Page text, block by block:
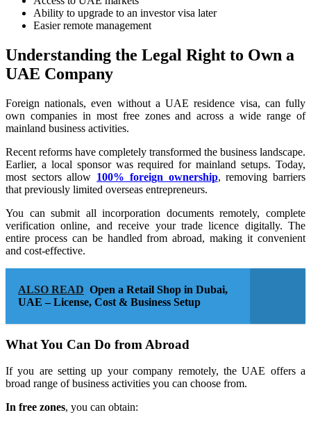
Ability to upgrade to an investor visa later
Easier remote management
Understanding the Legal Right to Own a
UAE Company
Foreign nationals, even without a UAE residence visa, can fully
own companies in most free zones and across a wide range of
mainland business activities.
Recent reforms have completely transformed the business landscape.
Earlier, a local sponsor was required for mainland setups. Today,
most sectors allow 100% foreign ownership, removing barriers
that previously limited overseas entrepreneurs.
You can submit all incorporation documents remotely, complete
verification online, and receive your trade licence digitally. The
entire process can be handled from abroad, making it convenient
and cost-effective.
ALSO READ Open a Retail Shop in Dubai,
UAE – License, Cost & Business Setup
What You Can Do from Abroad
If you are setting up your company remotely, the UAE offers a
broad range of business activities you can choose from.
In free zones, you can obtain: